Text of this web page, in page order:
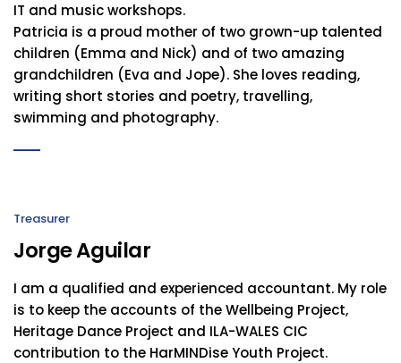
IT and music workshops.
Patricia is a proud mother of two grown-up talented
children (Emma and Nick) and of two amazing
grandchildren (Eva and Jope). She loves reading,
writing short stories and poetry, travelling,
swimming and photography.
Treasurer
Jorge Aguilar
I am a qualified and experienced accountant. My role
is to keep the accounts of the Wellbeing Project,
Heritage Dance Project and ILA-WALES CIC
contribution to the HarMINDise Youth Project.